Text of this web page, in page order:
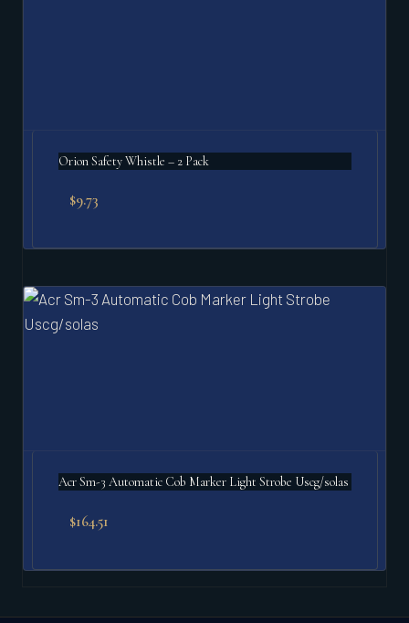
Orion Safety Whistle – 2 Pack
$9.73
Acr Sm-3 Automatic Cob Marker Light Strobe Uscg/solas
$164.51